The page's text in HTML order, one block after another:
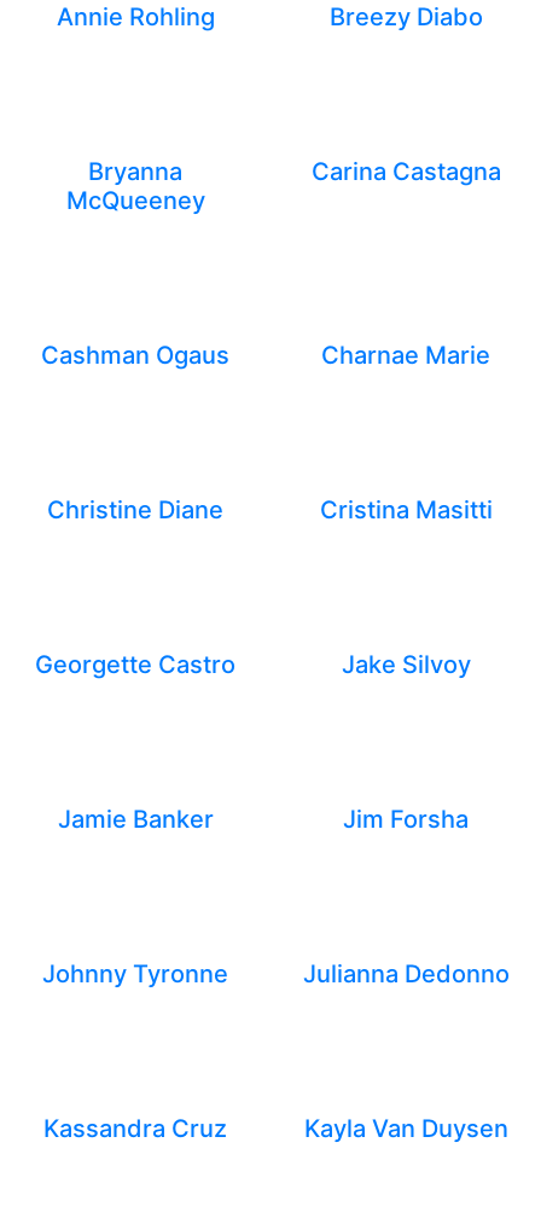
Annie Rohling Breezy Diabo
Bryanna
McQueeney
Carina Castagna
Cashman Ogaus Charnae Marie
Christine Diane Cristina Masitti
Georgette Castro Jake Silvoy
Jamie Banker Jim Forsha
Johnny Tyronne Julianna Dedonno
Kassandra Cruz Kayla Van Duysen